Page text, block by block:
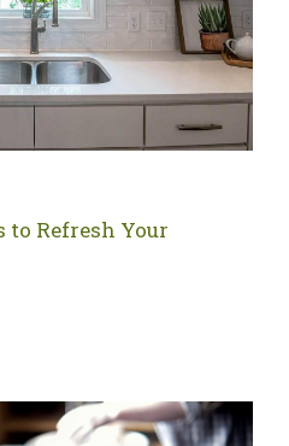
to Refresh Your